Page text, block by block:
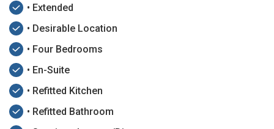
• Extended
• Desirable Location
• Four Bedrooms
• En-Suite
• Refitted Kitchen
• Refitted Bathroom